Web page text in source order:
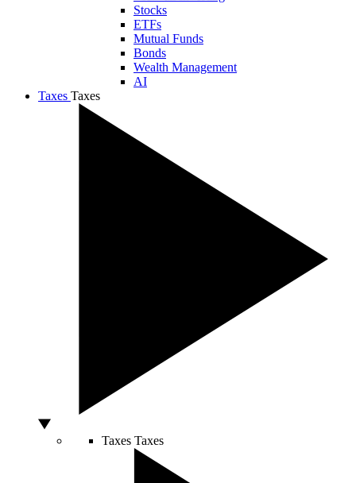
Stocks
ETFs
Mutual Funds
Bonds
Wealth Management
AI
Taxes Taxes
Taxes Taxes